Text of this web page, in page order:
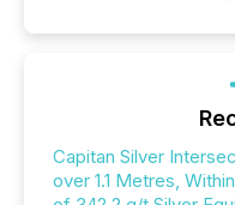
Capitan Silver
over 1.1 Metres,